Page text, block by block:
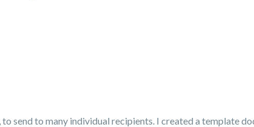
send to many individual recipients. I created a template